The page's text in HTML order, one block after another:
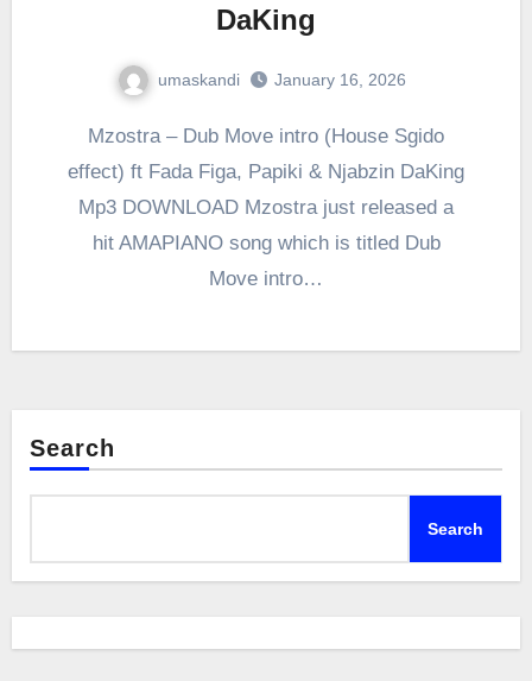
DaKing
umaskandi January 16, 2026
Mzostra – Dub Move intro (House Sgido
effect) ft Fada Figa, Papiki & Njabzin DaKing
Mp3 DOWNLOAD Mzostra just released a
hit AMAPIANO song which is titled Dub
Move intro…
Search
Search